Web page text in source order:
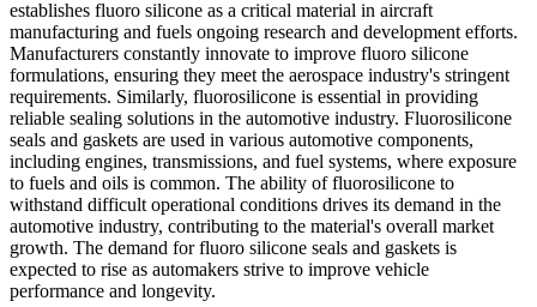
establishes fluoro silicone as a critical material in aircraft
manufacturing and fuels ongoing research and development efforts.
Manufacturers constantly innovate to improve fluoro silicone
formulations, ensuring they meet the aerospace industry's stringent
requirements. Similarly, fluorosilicone is essential in providing
reliable sealing solutions in the automotive industry. Fluorosilicone
seals and gaskets are used in various automotive components,
including engines, transmissions, and fuel systems, where exposure
to fuels and oils is common. The ability of fluorosilicone to
withstand difficult operational conditions drives its demand in the
automotive industry, contributing to the material's overall market
growth. The demand for fluoro silicone seals and gaskets is
expected to rise as automakers strive to improve vehicle
performance and longevity.